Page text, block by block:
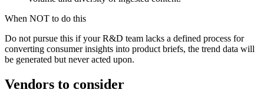
When NOT to do this
Do not pursue this if your R&D team lacks a defined process for
converting consumer insights into product briefs, the trend data will
be generated but never acted upon.
Vendors to consider